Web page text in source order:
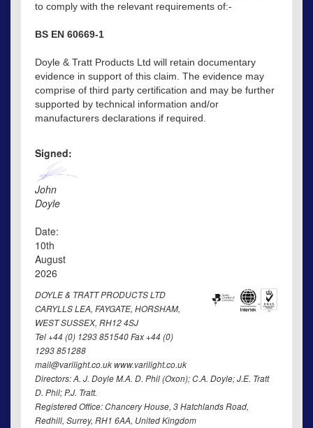
to comply with the relevant requirements of:-
BS EN 60669-1
Doyle & Tratt Products Ltd will retain documentary
evidence in support of this claim. The evidence may
comprise of third party certification and may be further
supported by technical information and/or
manufacturers declarations if required.
Signed:
John
Doyle
Date:
10th
August
2026
DOYLE & TRATT PRODUCTS LTD
CARYLLS LEA, FAYGATE, HORSHAM,
WEST SUSSEX, RH12 4SJ
Tel +44 (0) 1293 851540 Fax +44 (0)
1293 851288
mail@varilight.co.uk www.varilight.co.uk
Directors: A. J. Doyle M.A. D. Phil (Oxon); C.A. Doyle; J.E. Tratt
D. Phil; P.J. Tratt.
Registered Office: Chancery House, 3 Hatchlands Road,
Redhill, Surrey, RH1 6AA, United Kingdom